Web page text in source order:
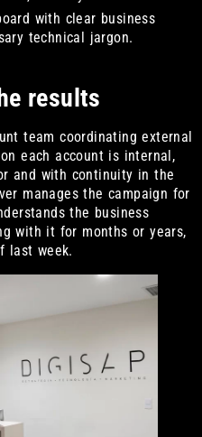
with clear business
technical jargon.
results
team coordinating external
each account is internal,
and with continuity in the
manages the campaign for
the business
with it for months or years,
last week.